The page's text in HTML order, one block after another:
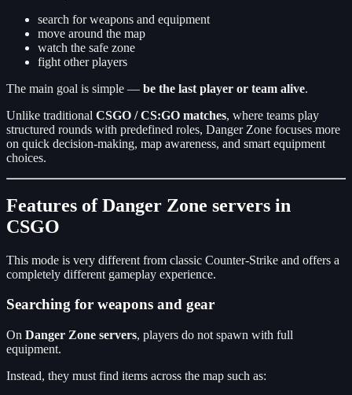
search for weapons and equipment
move around the map
watch the safe zone
fight other players
The main goal is simple — be the last player or team alive.
Unlike traditional CSGO / CS:GO matches, where teams play
structured rounds with predefined roles, Danger Zone focuses more
on quick decision-making, map awareness, and smart equipment
choices.
Features of Danger Zone servers in
CSGO
This mode is very different from classic Counter-Strike and offers a
completely different gameplay experience.
Searching for weapons and gear
On Danger Zone servers, players do not spawn with full
equipment.
Instead, they must find items across the map such as: